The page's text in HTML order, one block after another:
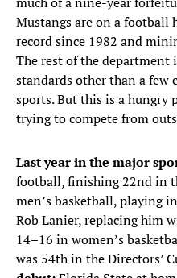
Mustangs are on a football
record since 1982 and
The rest of the department
standards other than a
sports. But this is a hungry
trying to compete from
Last year in the major
football, finishing 22nd in
men’s basketball, playing
Rob Lanier, replacing him
14–16 in women’s
was 54th in the Directors’